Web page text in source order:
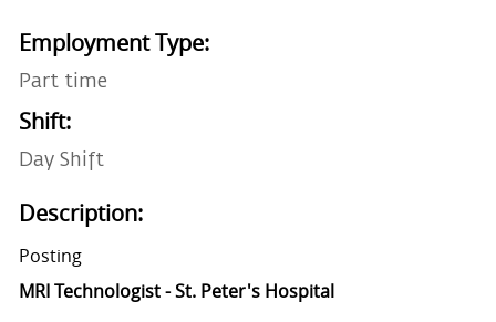
Employment Type:
Part time
Shift:
Day Shift
Description:
Posting
MRI Technologist - St. Peter's Hospital